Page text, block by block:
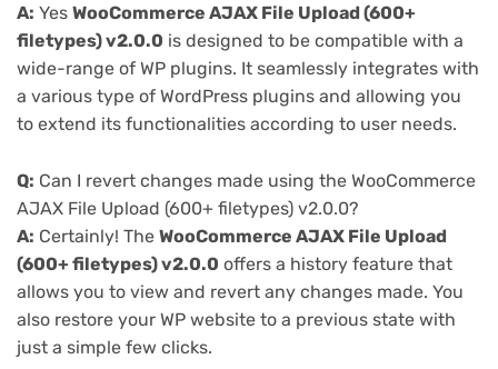
A: Yes WooCommerce AJAX File Upload (600+
filetypes) v2.0.0 is designed to be compatible with a
wide-range of WP plugins. It seamlessly integrates with
a various type of WordPress plugins and allowing you
to extend its functionalities according to user needs.
Q: Can I revert changes made using the WooCommerce
AJAX File Upload (600+ filetypes) v2.0.0?
A: Certainly! The WooCommerce AJAX File Upload
(600+ filetypes) v2.0.0 offers a history feature that
allows you to view and revert any changes made. You
also restore your WP website to a previous state with
just a simple few clicks.